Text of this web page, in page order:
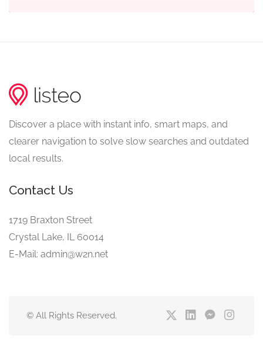
Discover a place with instant info, smart maps, and
clearer navigation to solve slow searches and outdated
local results.
Contact Us
1719 Braxton Street
Crystal Lake, IL 60014
E-Mail: admin@w2n.net
© All Rights Reserved.